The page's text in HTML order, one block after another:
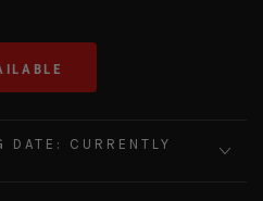
DATE: CURRENTLY